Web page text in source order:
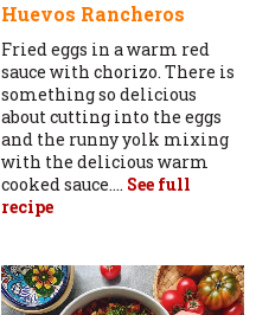
Huevos Rancheros
Fried eggs in a warm red
sauce with chorizo. There is
something so delicious
about cutting into the eggs
and the runny yolk mixing
with the delicious warm
cooked sauce.... See full
recipe